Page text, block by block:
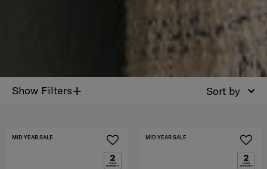
Show Filters+ Sort by
MID YEAR SALE MID YEAR SALE